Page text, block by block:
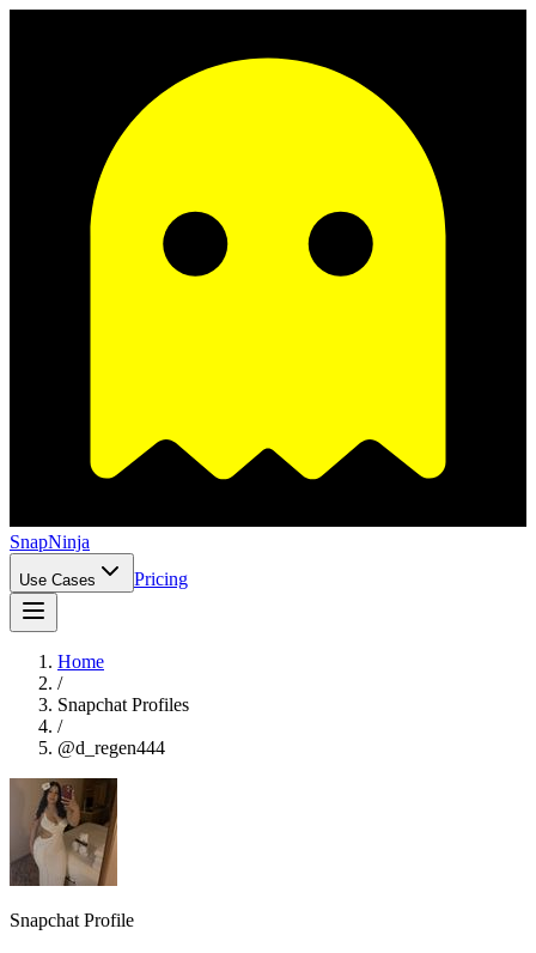
SnapNinja
Use Cases Pricing
Home
/
Snapchat Profiles
/
@d_regen444
Snapchat Profile